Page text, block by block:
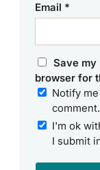
Email *
Save my
browser for
Notify
comment.
I'm ok
I submit